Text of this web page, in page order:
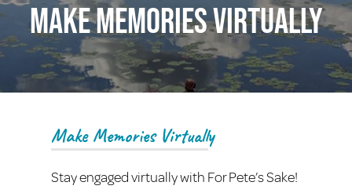
Make Memories Virtually
Make Memories Virtually
Stay engaged virtually with For Pete’s Sake!